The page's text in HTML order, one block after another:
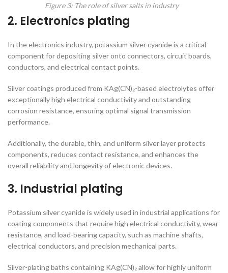
Figure 3: The role of silver salts in industry
2. Electronics plating
In the electronics industry, potassium silver cyanide is a critical
component for depositing silver onto connectors, circuit boards,
conductors, and electrical contact points.
Silver coatings produced from KAg(CN)₂-based electrolytes offer
exceptionally high electrical conductivity and outstanding
corrosion resistance, ensuring optimal signal transmission
performance.
Additionally, the durable, thin, and uniform silver layer protects
components, reduces contact resistance, and enhances the
overall reliability and longevity of electronic devices.
3. Industrial plating
Potassium silver cyanide is widely used in industrial applications for
coating components that require high electrical conductivity, wear
resistance, and load-bearing capacity, such as machine shafts,
electrical conductors, and precision mechanical parts.
Silver-plating baths containing KAg(CN)₂ allow for highly uniform